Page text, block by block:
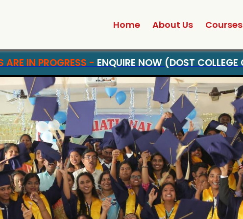
Home About Us Courses
ADMISSIONS ARE IN PROGRESS -ENQUIRE NO|